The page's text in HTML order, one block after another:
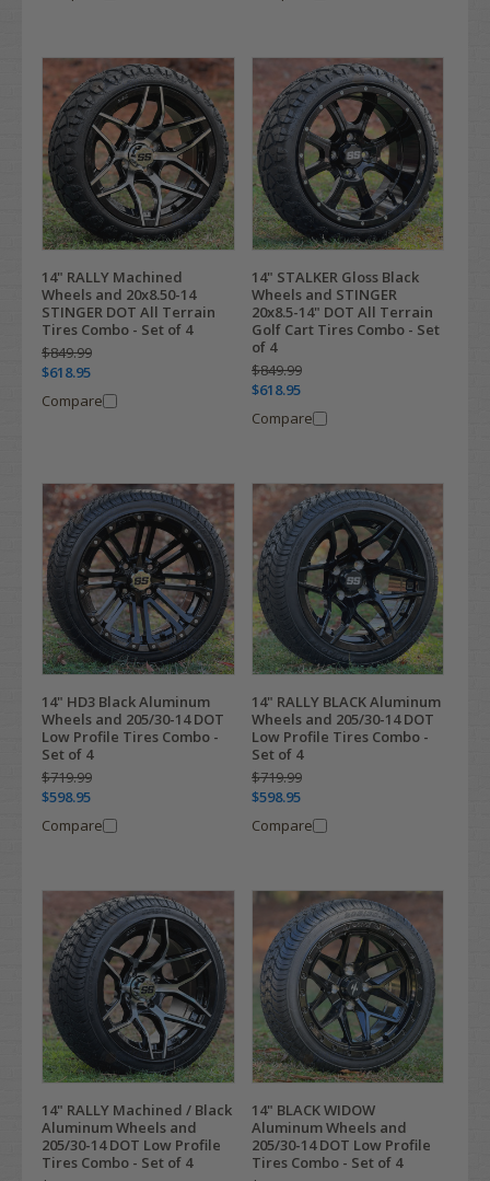
14" RALLY Machined
Wheels and 20x8.50-14
STINGER DOT All Terrain
Tires Combo - Set of 4
$849.99
$618.95
Compare
14" STALKER Gloss Black
Wheels and STINGER
20x8.5-14" DOT All Terrain
Golf Cart Tires Combo - Set
of 4
$849.99
$618.95
Compare
14" HD3 Black Aluminum
Wheels and 205/30-14 DOT
Low Profile Tires Combo -
Set of 4
$719.99
$598.95
Compare
14" RALLY BLACK Aluminum
Wheels and 205/30-14 DOT
Low Profile Tires Combo -
Set of 4
$719.99
$598.95
Compare
14" RALLY Machined / Black
Aluminum Wheels and
205/30-14 DOT Low Profile
Tires Combo - Set of 4
14" BLACK WIDOW
Aluminum Wheels and
205/30-14 DOT Low Profile
Tires Combo - Set of 4